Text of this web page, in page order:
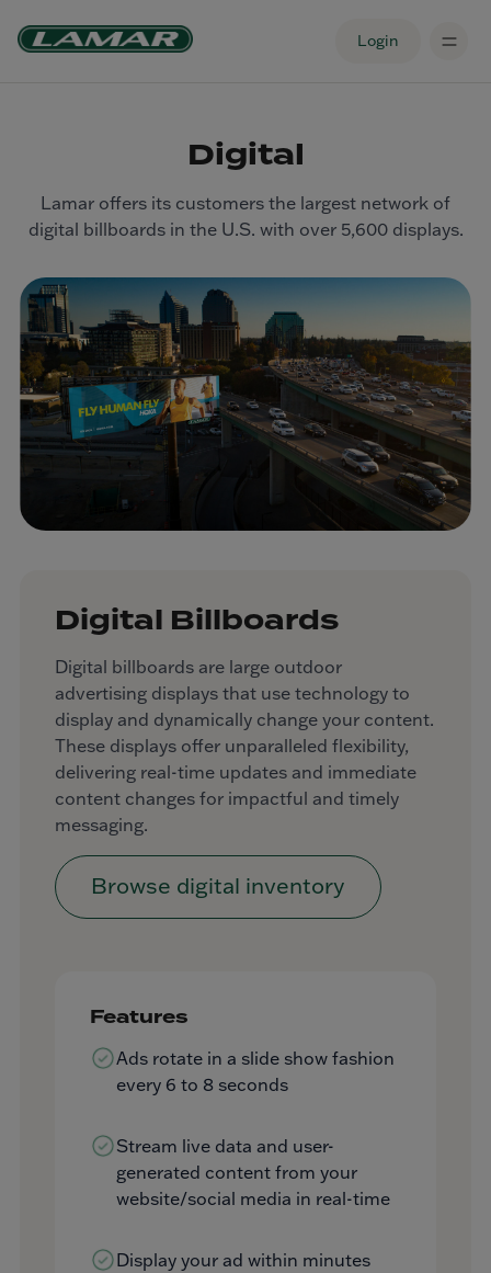
Login
Digital
Lamar offers its customers the largest network of
digital billboards in the U.S. with over 5,600 displays.
Digital Billboards
Digital billboards are large outdoor
advertising displays that use technology to
display and dynamically change your content.
These displays offer unparalleled flexibility,
delivering real-time updates and immediate
content changes for impactful and timely
messaging.
Browse digital inventory
Features
Ads rotate in a slide show fashion
every 6 to 8 seconds
Stream live data and user-
generated content from your
website/social media in real-time
Display your ad within minutes